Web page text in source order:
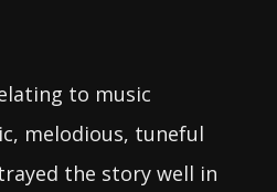
to music
melodious, tuneful
the story well in